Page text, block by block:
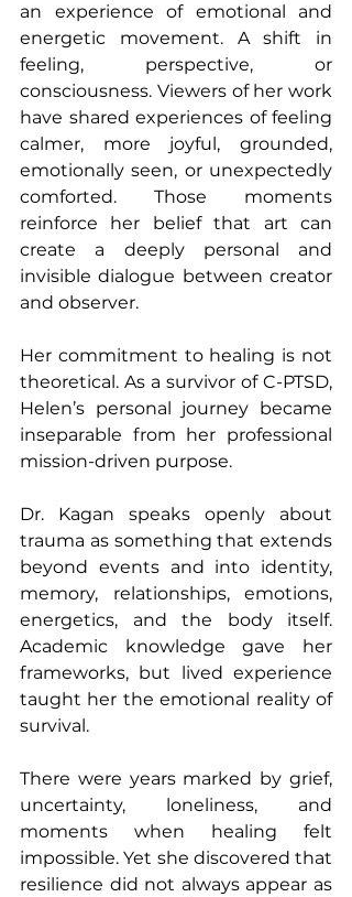
an experience of emotional and
energetic movement. A shift in
feeling, perspective, or
consciousness. Viewers of her work
have shared experiences of feeling
calmer, more joyful, grounded,
emotionally seen, or unexpectedly
comforted. Those moments
reinforce her belief that art can
create a deeply personal and
invisible dialogue between creator
and observer.
Her commitment to healing is not
theoretical. As a survivor of C-PTSD,
Helen’s personal journey became
inseparable from her professional
mission-driven purpose.
Dr. Kagan speaks openly about
trauma as something that extends
beyond events and into identity,
memory, relationships, emotions,
energetics, and the body itself.
Academic knowledge gave her
frameworks, but lived experience
taught her the emotional reality of
survival.
There were years marked by grief,
uncertainty, loneliness, and
moments when healing felt
impossible. Yet she discovered that
resilience did not always appear as